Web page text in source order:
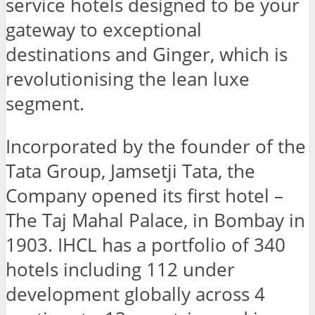
service hotels designed to be your
gateway to exceptional
destinations and Ginger, which is
revolutionising the lean luxe
segment.
Incorporated by the founder of the
Tata Group, Jamsetji Tata, the
Company opened its first hotel –
The Taj Mahal Palace, in Bombay in
1903. IHCL has a portfolio of 340
hotels including 112 under
development globally across 4